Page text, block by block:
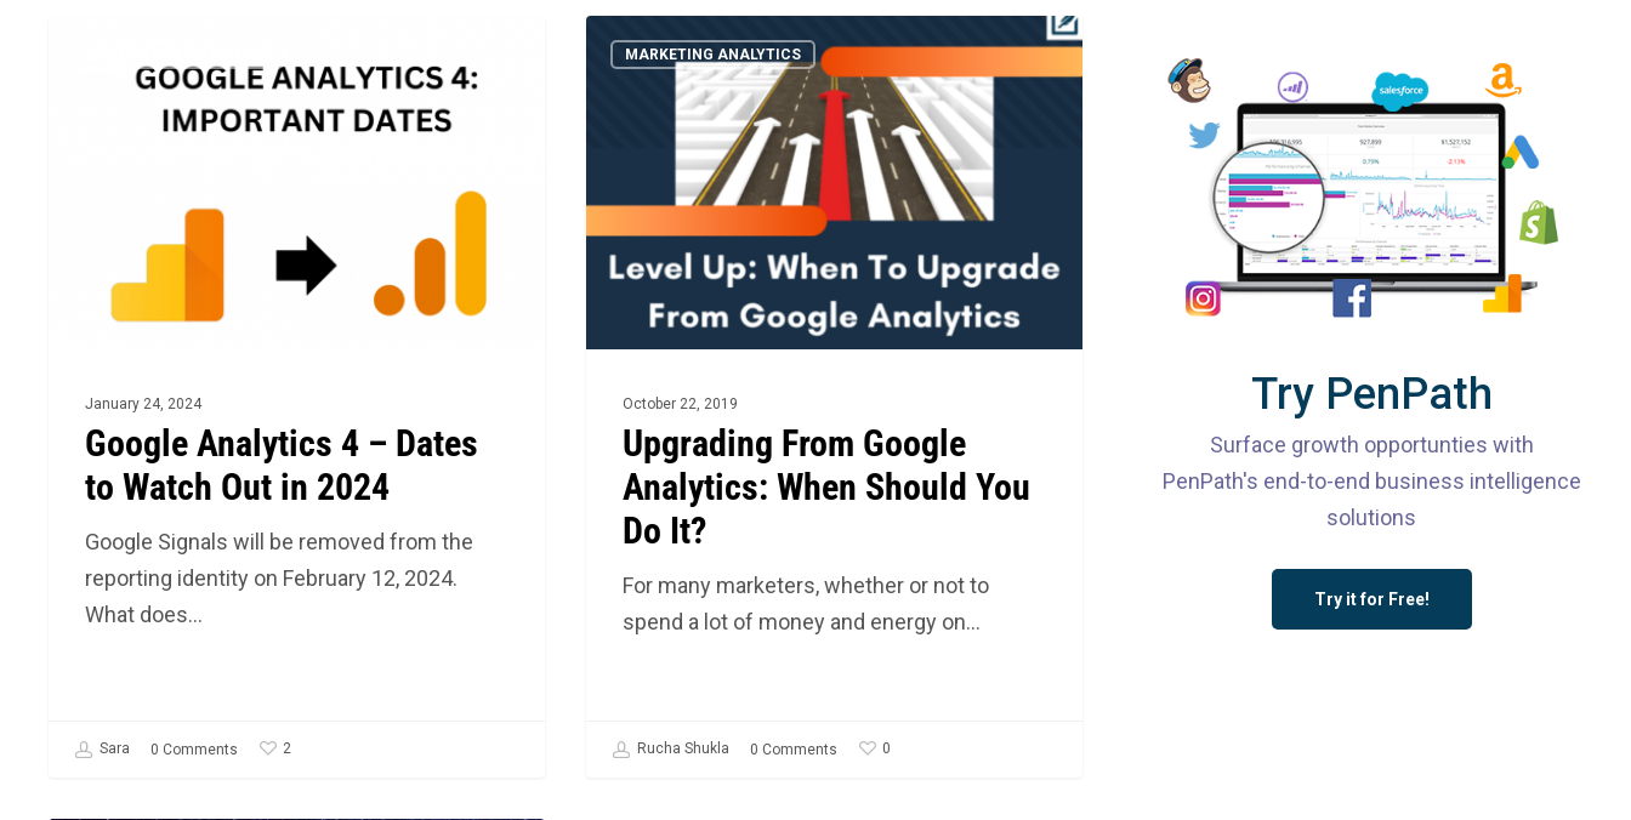
January 24, 2024
Google Analytics 4 – Dates
to Watch Out in 2024
Google Signals will be removed from the
reporting identity on February 12, 2024.
What does…
Sara 0 Comments 2
From
Analytics:
Should
You
Do
MARKETING ANALYTICS
October 22, 2019
Upgrading From Google
Analytics: When Should You
Do It?
For many marketers, whether or not to
spend a lot of money and energy on…
Rucha Shukla 0 Comments 0
Try PenPath
Surface growth opportunties with
PenPath's end-to-end business intelligence
solutions
Try it for Free!